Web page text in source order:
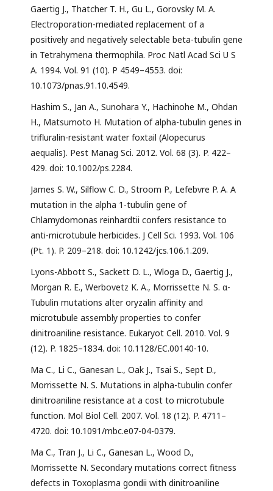
Gaertig J., Thatcher T. H., Gu L., Gorovsky M. A.
Electroporation-mediated replacement of a
positively and negatively selectable beta-tubulin gene
in Tetrahymena thermophila. Proc Natl Acad Sci U S
A. 1994. Vol. 91 (10). P 4549–4553. doi:
10.1073/pnas.91.10.4549.
Hashim S., Jan A., Sunohara Y., Hachinohe M., Ohdan
H., Matsumoto H. Mutation of alpha-tubulin genes in
trifluralin-resistant water foxtail (Alopecurus
aequalis). Pest Manag Sci. 2012. Vol. 68 (3). P. 422–
429. doi: 10.1002/ps.2284.
James S. W., Silflow C. D., Stroom P., Lefebvre P. A. A
mutation in the alpha 1-tubulin gene of
Chlamydomonas reinhardtii confers resistance to
anti-microtubule herbicides. J Cell Sci. 1993. Vol. 106
(Pt. 1). P. 209–218. doi: 10.1242/jcs.106.1.209.
Lyons-Abbott S., Sackett D. L., Wloga D., Gaertig J.,
Morgan R. E., Werbovetz K. A., Morrissette N. S. α-
Tubulin mutations alter oryzalin affinity and
microtubule assembly properties to confer
dinitroaniline resistance. Eukaryot Cell. 2010. Vol. 9
(12). P. 1825–1834. doi: 10.1128/EC.00140-10.
Ma C., Li C., Ganesan L., Oak J., Tsai S., Sept D.,
Morrissette N. S. Mutations in alpha-tubulin confer
dinitroaniline resistance at a cost to microtubule
function. Mol Biol Cell. 2007. Vol. 18 (12). P. 4711–
4720. doi: 10.1091/mbc.e07-04-0379.
Ma C., Tran J., Li C., Ganesan L., Wood D.,
Morrissette N. Secondary mutations correct fitness
defects in Toxoplasma gondii with dinitroaniline